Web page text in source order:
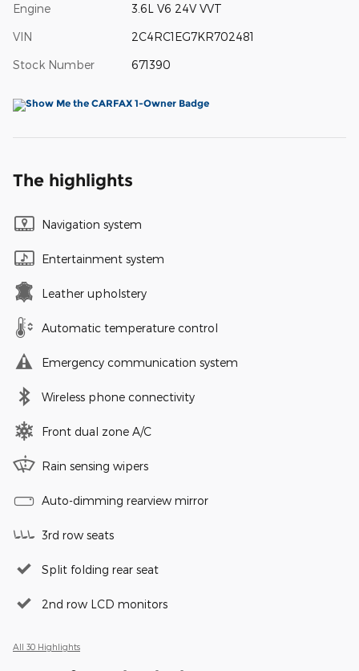
Engine 3.6L V6 24V VVT
VIN 2C4RC1EG7KR702481
Stock Number 671390
The highlights
Navigation system
Entertainment system
Leather upholstery
Automatic temperature control
Emergency communication system
Wireless phone connectivity
Front dual zone A/C
Rain sensing wipers
Auto-dimming rearview mirror
3rd row seats
Split folding rear seat
2nd row LCD monitors
All 30 Highlights